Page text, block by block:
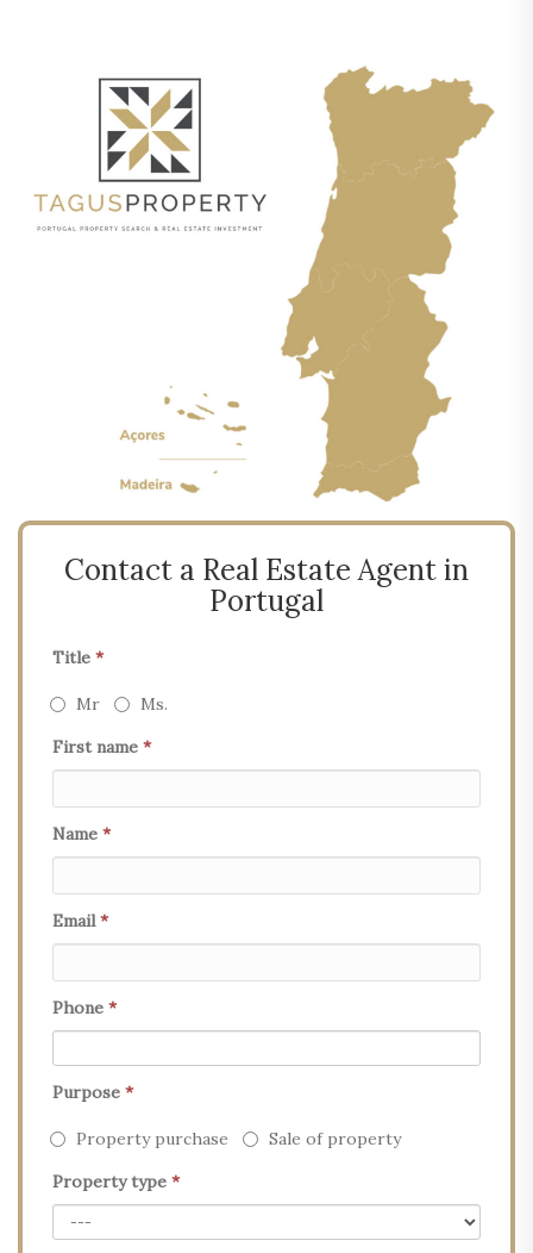
Contact a Real Estate Agent in
Portugal
Title *
Mr
Ms.
First name *
Name *
Email*
Phone *
Purpose *
Property purchase
Sale of property
Property type *